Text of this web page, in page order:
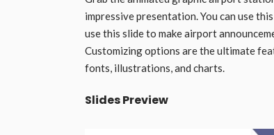
impressive presentation. You can use
use this slide to make airport
Customizing options are the ultimate
fonts, illustrations, and charts.
Slides Preview